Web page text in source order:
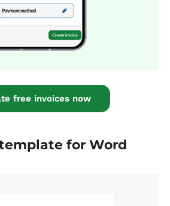
free invoices now
for Word